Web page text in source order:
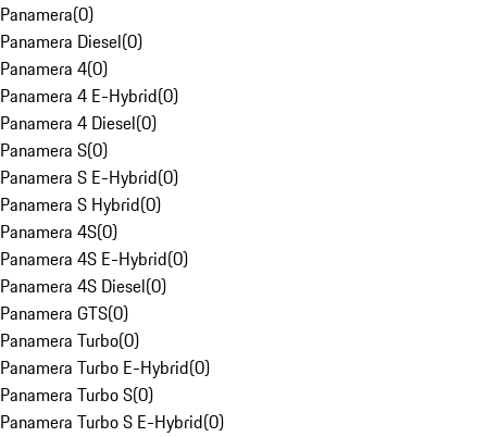
Panamera(0)
Panamera Diesel(0)
Panamera 4(0)
Panamera 4 E-Hybrid(0)
Panamera 4 Diesel(0)
Panamera S(0)
Panamera S E-Hybrid(0)
Panamera S Hybrid(0)
Panamera 4S(0)
Panamera 4S E-Hybrid(0)
Panamera 4S Diesel(0)
Panamera GTS(0)
Panamera Turbo(0)
Panamera Turbo E-Hybrid(0)
Panamera Turbo S(0)
Panamera Turbo S E-Hybrid(0)